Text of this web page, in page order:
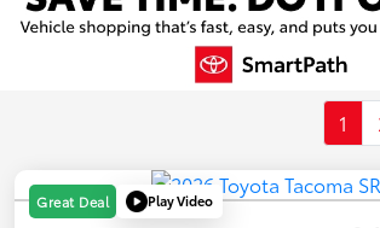
1
Great Deal Play Video